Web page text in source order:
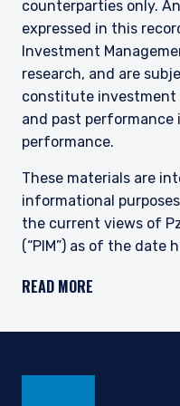
counterparties only.
expressed in this
Investment
research, and are
constitute investment
and past
performance.
These materials are
informational
the current views of
(“PIM”) as of the date
registered with the
undertake to advise
READ MORE